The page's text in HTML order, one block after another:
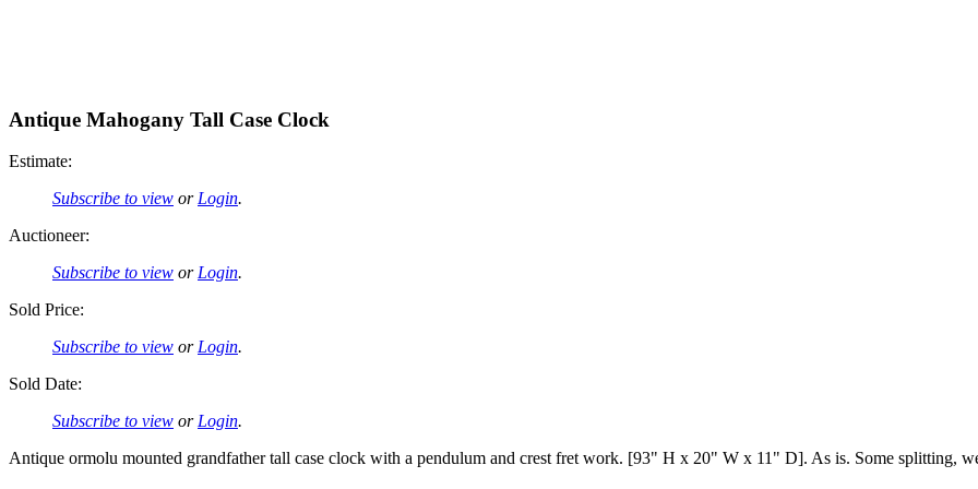
Antique Mahogany Tall Case Clock
Estimate:
Subscribe to view or Login.
Auctioneer:
Subscribe to view or Login.
Sold Price:
Subscribe to view or Login.
Sold Date:
Subscribe to view or Login.
Antique ormolu mounted grandfather tall case clock with a pendulum and crest fret work. [93" H x 20" W x 11" D]. As is. Some splitting,